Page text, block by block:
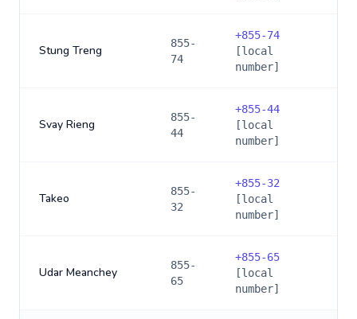
Stung Treng
855-
74
+855-74
[local
number]
Svay Rieng
855-
44
+855-44
[local
number]
Takeo
855-
32
+855-32
[local
number]
Udar Meanchey
855-
65
+855-65
[local
number]